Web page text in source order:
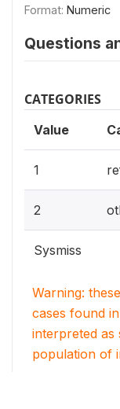
Format: Numeric
Questions
CATEGORIES
Value
1
2
Sysmiss
Warning:
cases found
interpreted as
population of